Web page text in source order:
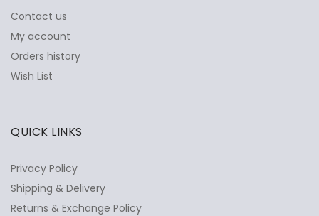
Contact us
My account
Orders history
Wish List
QUICK LINKS
Privacy Policy
Shipping & Delivery
Returns & Exchange Policy